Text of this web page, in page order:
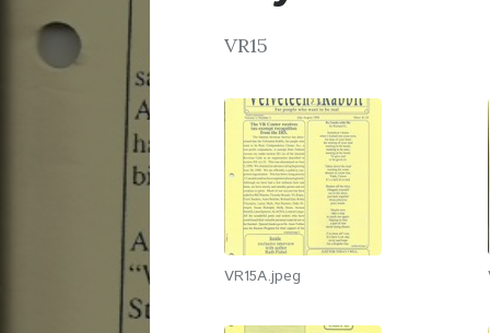
VR15
VR15A.jpeg